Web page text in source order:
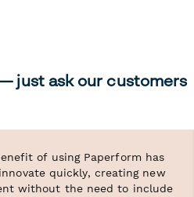
just ask our customers
of using Paperform has
quickly, creating new
without the need to include